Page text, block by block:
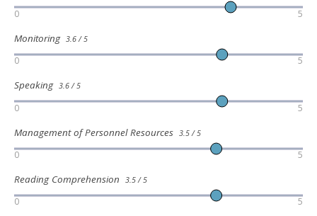
0 5
Monitoring 3.6 / 5
0 5
Speaking 3.6 / 5
0 5
Management of Personnel Resources 3.5 / 5
0 5
Reading Comprehension 3.5 / 5
0 5